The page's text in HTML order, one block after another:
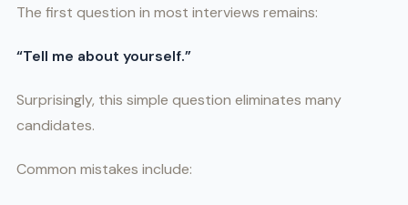
The first question in most interviews remains:
“Tell me about yourself.”
Surprisingly, this simple question eliminates many
candidates.
Common mistakes include: